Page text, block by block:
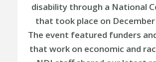
disability through a National
that took place on December
The event featured funders
that work on economic and